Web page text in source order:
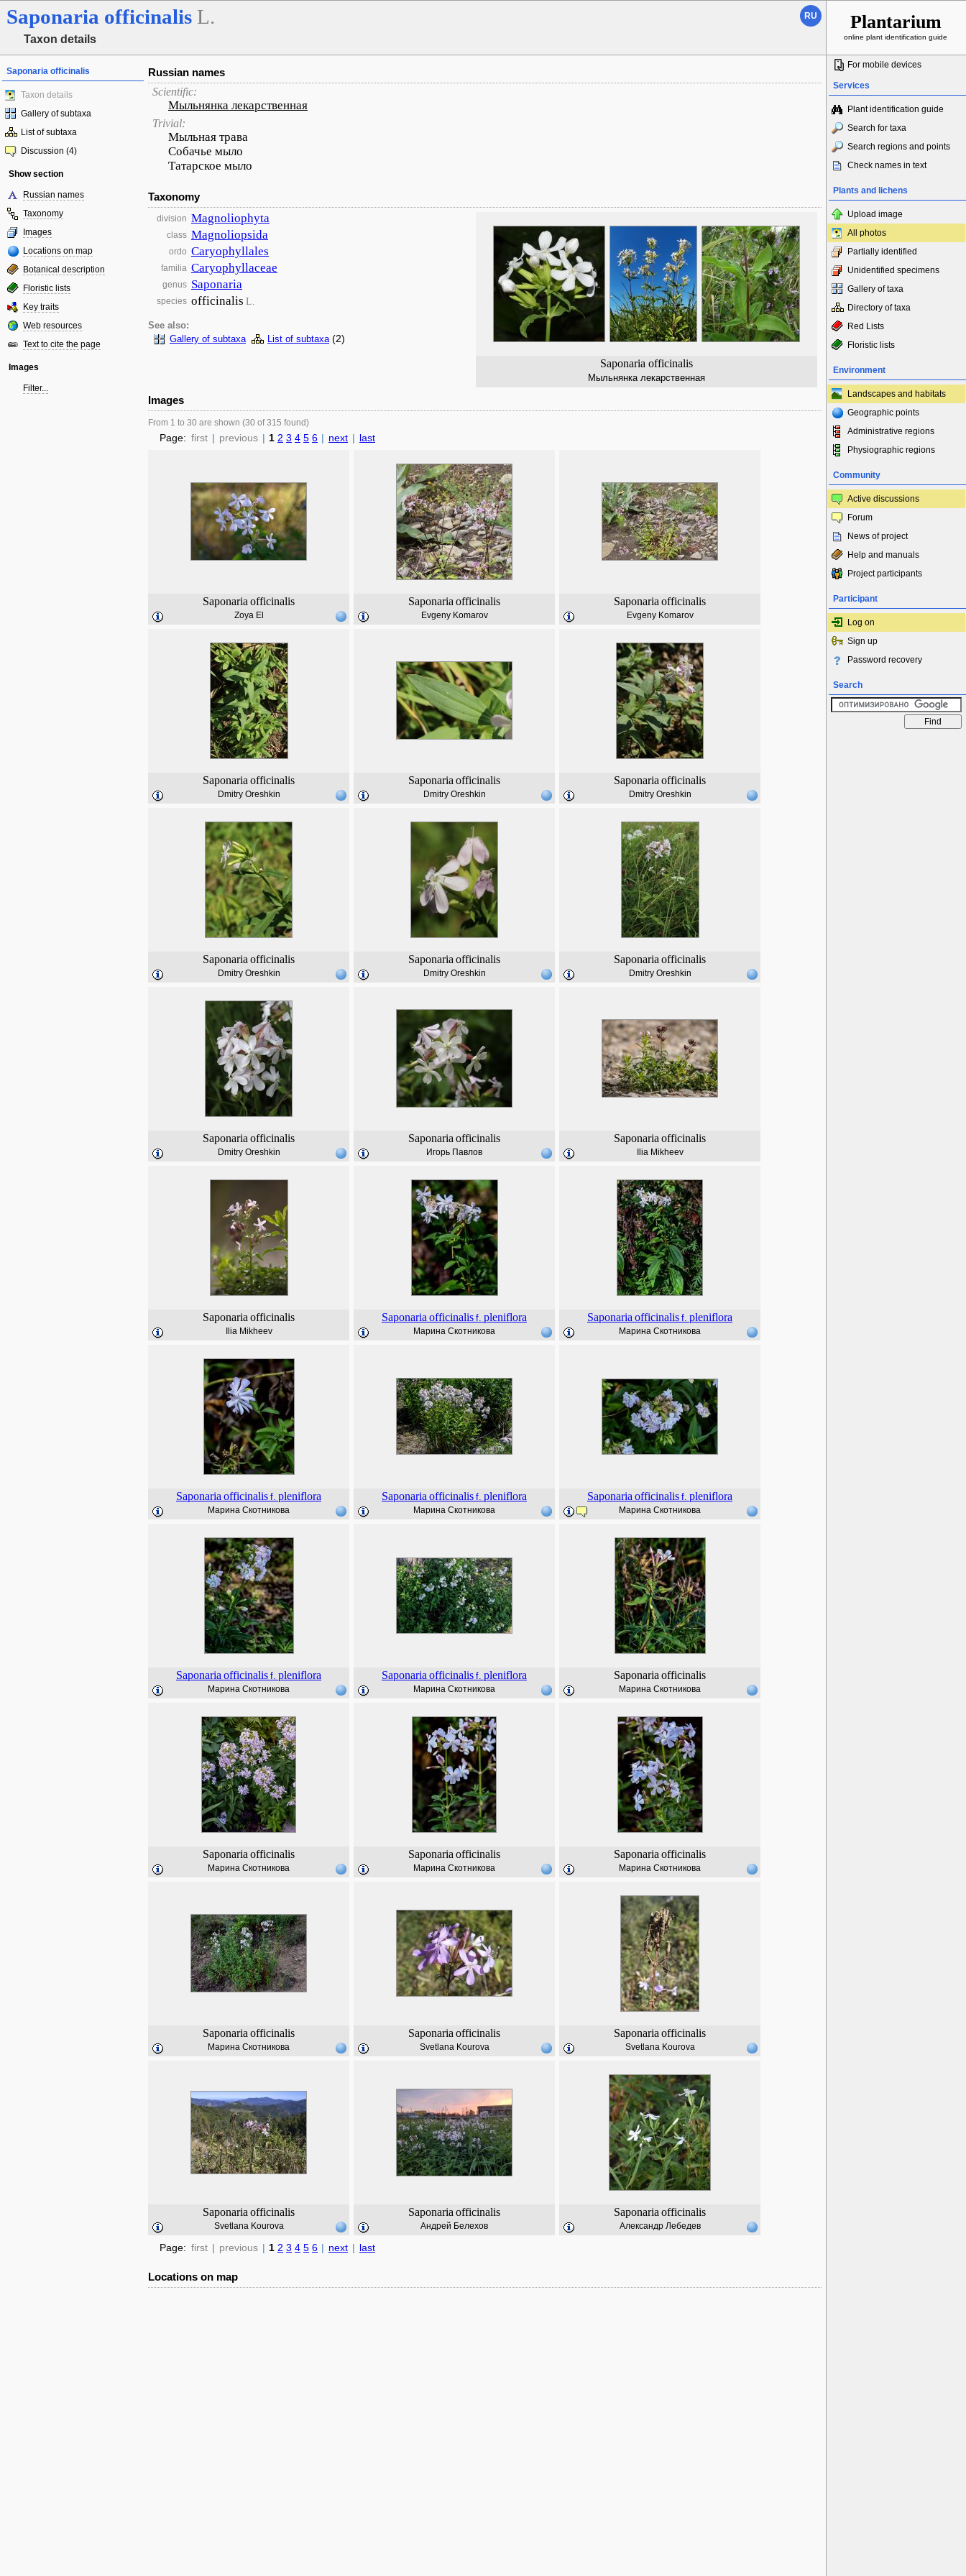
Saponaria officinalis L.
Taxon details
RU Plantarium
online plant identification guide
Saponaria officinalis
Taxon details
Gallery of subtaxa
List of subtaxa
Discussion (4)
Show section
Russian names
Taxonomy
Images
Locations on map
Botanical description
Floristic lists
Key traits
Web resources
Text to cite the page
Images
Filter...
Russian names
Scientific:
Мыльнянка лекарственная
Trivial:
Мыльная трава
Собачье мыло
Татарское мыло
Taxonomy
Saponaria officinalis
Мыльнянка лекарственная
division Magnoliophyta
class Magnoliopsida
ordo Caryophyllales
familia Caryophyllaceae
genus Saponaria
species officinalis L.
See also:
Gallery of subtaxa
List of subtaxa (2)
Images
From 1 to 30 are shown (30 of 315 found)
Page: first | previous | 1 2 3 4 5 6 | next | last
Saponaria officinalis
Zoya El
Saponaria officinalis
Evgeny Komarov
Saponaria officinalis
Evgeny Komarov
Saponaria officinalis
Dmitry Oreshkin
Saponaria officinalis
Dmitry Oreshkin
Saponaria officinalis
Dmitry Oreshkin
Saponaria officinalis
Dmitry Oreshkin
Saponaria officinalis
Dmitry Oreshkin
Saponaria officinalis
Dmitry Oreshkin
Saponaria officinalis
Dmitry Oreshkin
Saponaria officinalis
Игорь Павлов
Saponaria officinalis
Ilia Mikheev
Saponaria officinalis
Ilia Mikheev
Saponaria officinalis f. pleniflora
Марина Скотникова
Saponaria officinalis f. pleniflora
Марина Скотникова
Saponaria officinalis f. pleniflora
Марина Скотникова
Saponaria officinalis f. pleniflora
Марина Скотникова
Saponaria officinalis f. pleniflora
Марина Скотникова
Saponaria officinalis f. pleniflora
Марина Скотникова
Saponaria officinalis f. pleniflora
Марина Скотникова
Saponaria officinalis
Марина Скотникова
Saponaria officinalis
Марина Скотникова
Saponaria officinalis
Марина Скотникова
Saponaria officinalis
Марина Скотникова
Saponaria officinalis
Марина Скотникова
Saponaria officinalis
Svetlana Kourova
Saponaria officinalis
Svetlana Kourova
Saponaria officinalis
Svetlana Kourova
Saponaria officinalis
Андрей Белехов
Saponaria officinalis
Александр Лебедев
Page: first | previous | 1 2 3 4 5 6 | next | last
Locations on map
For mobile devices
Services
Plant identification guide
Search for taxa
Search regions and points
Check names in text
Plants and lichens
Upload image
All photos
Partially identified
Unidentified specimens
Gallery of taxa
Directory of taxa
Red Lists
Floristic lists
Environment
Landscapes and habitats
Geographic points
Administrative regions
Physiographic regions
Community
Active discussions
Forum
News of project
Help and manuals
Project participants
Participant
Log on
Sign up
Password recovery
Search